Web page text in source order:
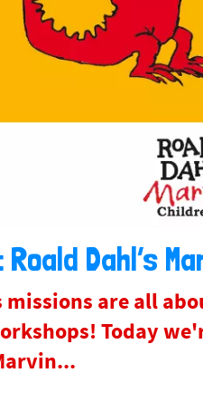
Roald Dahl’s
missions are all
Today